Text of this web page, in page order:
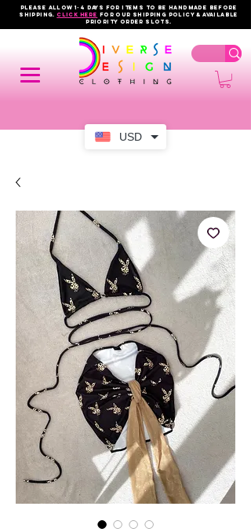
USD
PLEASE ALLOW 1-4 DAYS FOR ITEMS TO BE HANDMADE BEFORE
SHIPPING.click here FOR OUR shipping policy & AVAILABLE
PRIORITY order slots.